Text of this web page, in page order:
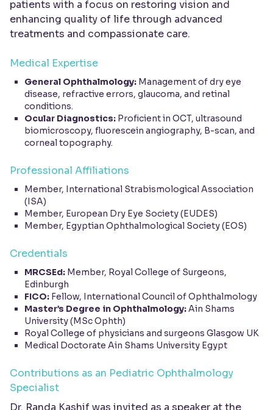
patients with a focus on restoring vision and
enhancing quality of life through advanced
treatments and compassionate care.
Medical Expertise
General Ophthalmology: Management of dry eye
disease, refractive errors, glaucoma, and retinal
conditions.
Ocular Diagnostics: Proficient in OCT, ultrasound
biomicroscopy, fluorescein angiography, B-scan, and
corneal topography.
Professional Affiliations
Member, International Strabismological Association
(ISA)
Member, European Dry Eye Society (EUDES)
Member, Egyptian Ophthalmological Society (EOS)
Credentials
MRCSEd: Member, Royal College of Surgeons,
Edinburgh
FICO: Fellow, International Council of Ophthalmology
Master’s Degree in Ophthalmology:Ain Shams
University (MSc Ophth)
Royal College of physicians and surgeons Glasgow UK
Medical Doctorate Ain Shams University Egypt
Contributions as an Pediatric Ophthalmology
Specialist
Dr. Randa Kashif was invited as a speaker at the